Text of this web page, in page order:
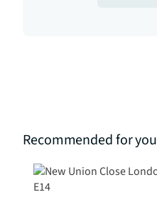
Recommended for you